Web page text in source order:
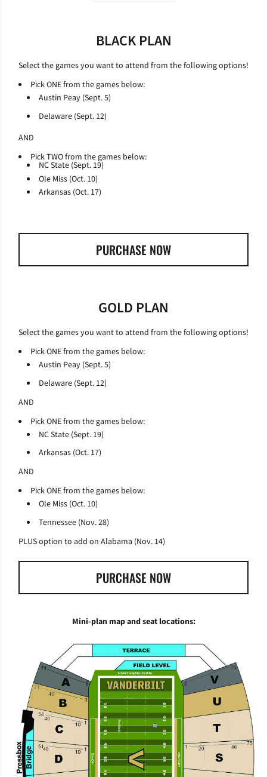
BLACK PLAN
Select the games you want to attend from the following options!
Pick ONE from the games below:
Austin Peay (Sept. 5)
Delaware (Sept. 12)
AND
Pick TWO from the games below:
NC State (Sept. 19)
Ole Miss (Oct. 10)
Arkansas (Oct. 17)
PURCHASE NOWOPENS IN A NEW WINDOW
GOLD PLAN
Select the games you want to attend from the following options!
Pick ONE from the games below:
Austin Peay (Sept. 5)
Delaware (Sept. 12)
AND
Pick ONE from the games below:
NC State (Sept. 19)
Arkansas (Oct. 17)
AND
Pick ONE from the games below:
Ole Miss (Oct. 10)
Tennessee (Nov. 28)
PLUS option to add on Alabama (Nov. 14)
PURCHASE NOWOPENS IN A NEW WINDOW
Mini-plan map and seat locations: